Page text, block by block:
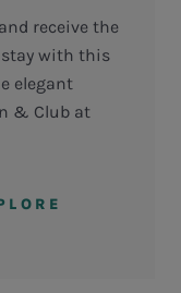
receive the
with this
elegant
& Club at